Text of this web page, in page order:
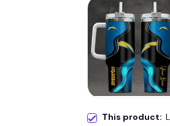
This product: